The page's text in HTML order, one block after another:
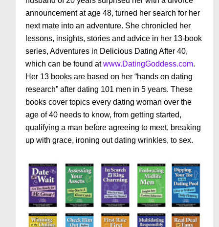
announcement at age 48, turned her search for her
next mate into an adventure. She chronicled her
lessons, insights, stories and advice in her 13-book
series, Adventures in Delicious Dating After 40,
which can be found atwww.DatingGoddess.com.
Her 13 books are based on her “hands on dating
research” after dating 101 men in 5 years. These
books cover topics every dating woman over the
age of 40 needs to know, from getting started,
qualifying a man before agreeing to meet, breaking
up with grace, ironing out dating wrinkles, to sex.